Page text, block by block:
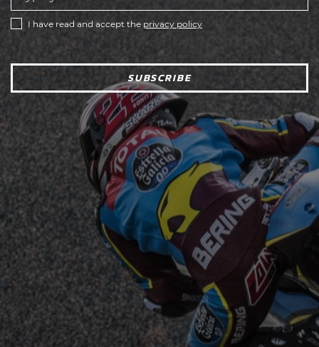
I have read and accept the privacy policy
SUBSCRIBE